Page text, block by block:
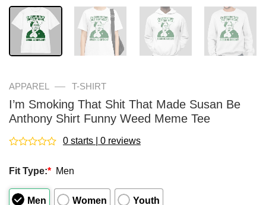
APPAREL — T-SHIRT
I’m Smoking That Shit That Made Susan Be
Anthony Shirt Funny Weed Meme Tee
out
5
0 starts | 0 reviews
Fit Type:* Men
Men Women Youth